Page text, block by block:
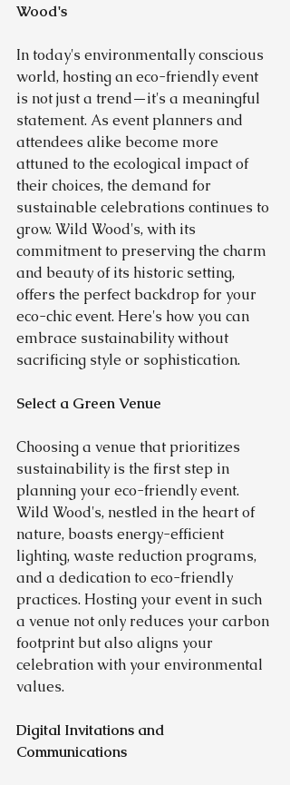
Wood's
In today's environmentally conscious
world, hosting an eco-friendly event
is not just a trend—it's a meaningful
statement. As event planners and
attendees alike become more
attuned to the ecological impact of
their choices, the demand for
sustainable celebrations continues to
grow. Wild Wood's, with its
commitment to preserving the charm
and beauty of its historic setting,
offers the perfect backdrop for your
eco-chic event. Here's how you can
embrace sustainability without
sacrificing style or sophistication.
Select a Green Venue
Choosing a venue that prioritizes
sustainability is the first step in
planning your eco-friendly event.
Wild Wood's, nestled in the heart of
nature, boasts energy-efficient
lighting, waste reduction programs,
and a dedication to eco-friendly
practices. Hosting your event in such
a venue not only reduces your carbon
footprint but also aligns your
celebration with your environmental
values.
Digital Invitations and
Communications